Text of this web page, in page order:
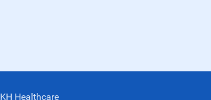
KH Healthcare